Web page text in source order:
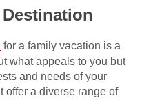
for a family vacation is a
what appeals to you but
and needs of your
offer a diverse range of